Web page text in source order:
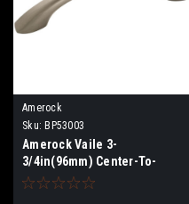
Amerock
Sku: BP53003
Amerock Vaile 3-
3/4in(96mm) Center-To-
Center Pull BP53003